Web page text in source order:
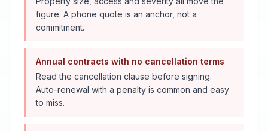
figure. A phone quote is an anchor, not a
commitment.
Annual contracts with no cancellation terms
Read the cancellation clause before signing.
Auto-renewal with a penalty is common and easy
to miss.